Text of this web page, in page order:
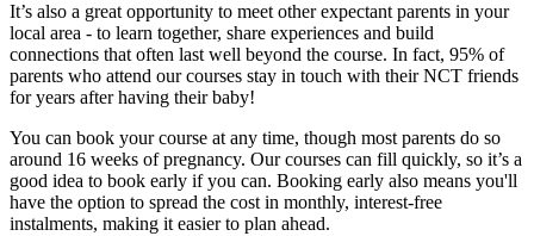
It’s also a great opportunity to meet other expectant parents in your
local area - to learn together, share experiences and build
connections that often last well beyond the course. In fact, 95% of
parents who attend our courses stay in touch with their NCT friends
for years after having their baby!
You can book your course at any time, though most parents do so
around 16 weeks of pregnancy. Our courses can fill quickly, so it’s a
good idea to book early if you can. Booking early also means you'll
have the option to spread the cost in monthly, interest-free
instalments, making it easier to plan ahead.